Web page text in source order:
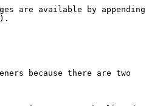
are available by appending
because there are two